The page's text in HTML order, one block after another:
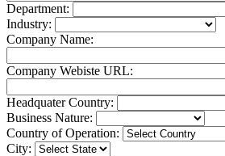
Department:
Industry:
Company Name:
Company Webiste URL:
Headquater Country:
Business Nature:
Country of Operation:
City: